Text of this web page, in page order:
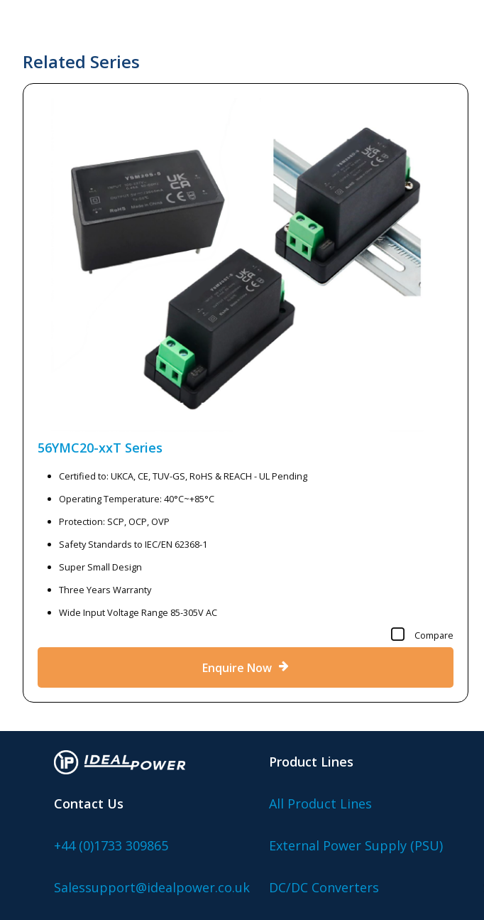
Related Series
56YMC20-xxT Series
Certified to: UKCA, CE, TUV-GS, RoHS & REACH - UL Pending
Operating Temperature: 40°C~+85°C
Protection: SCP, OCP, OVP
Safety Standards to IEC/EN 62368-1
Super Small Design
Three Years Warranty
Wide Input Voltage Range 85-305V AC
Compare
Enquire Now
Contact Us
+44 (0)1733 309865
Salessupport@idealpower.co.uk
Product Lines
All Product Lines
External Power Supply (PSU)
DC/DC Converters